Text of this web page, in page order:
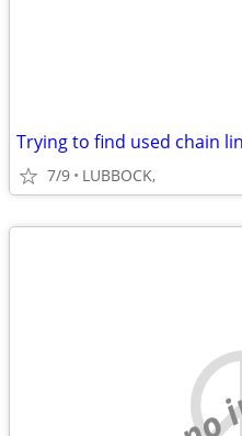
Trying to find used chain
7/9 LUBBOCK,